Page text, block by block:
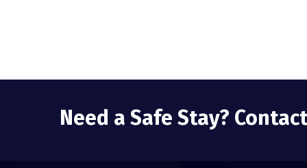
Need a Safe Stay?